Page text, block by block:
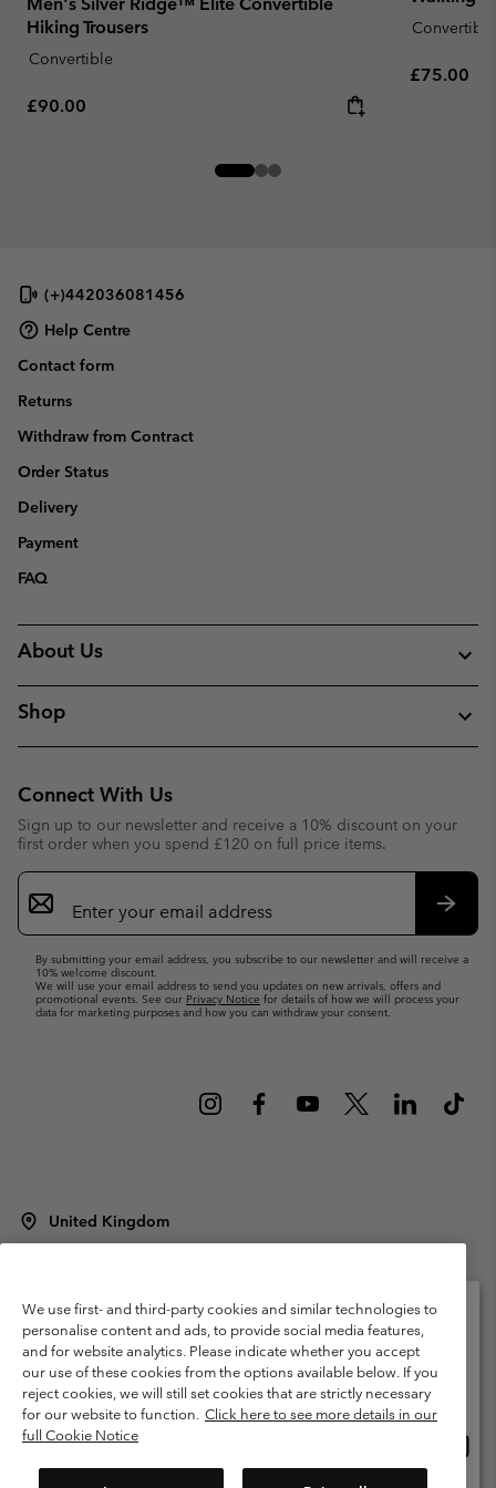
Men's Silver Ridge™ Elite Convertible
Hiking Trousers
Convertible
Regular price:
£90.00
Convertible
Regular
£75.00
(+)442036081456
Help Centre
Contact form
Returns
Withdraw from Contract
Order Status
Delivery
Payment
FAQ
About Us
Shop
Connect With Us
Sign up to our newsletter and receive a 10% discount on your
first order when you spend £120 on full price items.
Email
Sign
Up
By submitting your email address, you subscribe to our newsletter and will receive a
10% welcome discount.
We will use your email address to send you updates on new arrivals, offers and
promotional events. See our Privacy Notice for details of how we will process your
data for marketing purposes and how you can withdraw your consent.
United Kingdom
Terms of Use
Terms of Sale Warranty
Privacy Policy
Membership Terms of Use
User Generated Content Terms of Use
Impressum
Cookies
Modern Slavery Act Disclosure
Tax Strategy Statement
Help Centre: Mon. - Sat. 8:00 - 12:00 & 13:00 - 17:00
We use first- and third-party cookies and similar technologies to
personalise content and ads, to provide social media features,
and for website analytics. Please indicate whether you accept
our use of these cookies from the options available below. If you
reject cookies, we will still set cookies that are strictly necessary
for our website to function. Click here to see more details in our
full Cookie Notice
Please select your shipping location and language
Online shopping available
United States